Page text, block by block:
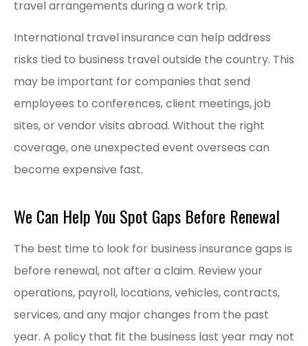
travel arrangements during a work trip.
International travel insurance can help address
risks tied to business travel outside the country. This
may be important for companies that send
employees to conferences, client meetings, job
sites, or vendor visits abroad. Without the right
coverage, one unexpected event overseas can
become expensive fast.
We Can Help You Spot Gaps Before Renewal
The best time to look for business insurance gaps is
before renewal, not after a claim. Review your
operations, payroll, locations, vehicles, contracts,
services, and any major changes from the past
year. A policy that fit the business last year may not